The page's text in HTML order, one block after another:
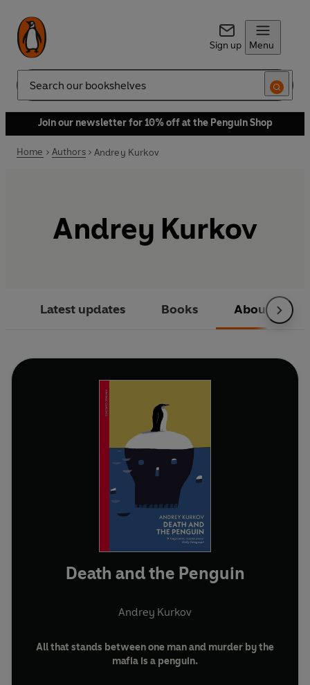
Sign up Menu
Search
Join our newsletter for 10% off at the Penguin Shop
Home Authors Andrey Kurkov
Andrey Kurkov
Latest updates Books About
Death and the Penguin
Andrey Kurkov
All that stands between one man and murder by the
mafia is a penguin.